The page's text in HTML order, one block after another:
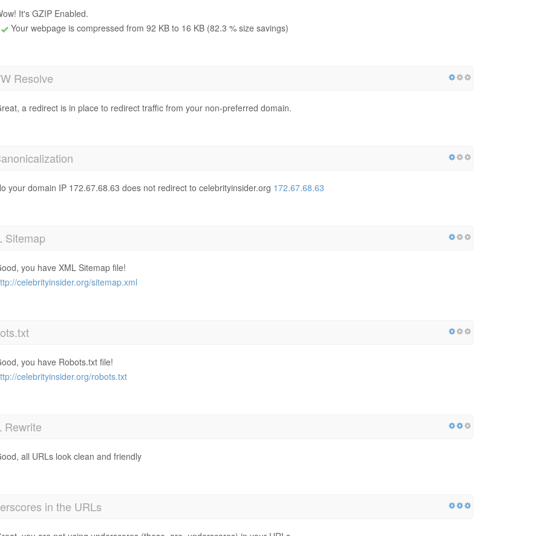
It's GZIP Enabled.
Your webpage is compressed from 92 KB to 16 KB (82.3 % size savings)
Resolve
a redirect is in place to redirect traffic from your non-preferred domain.
your domain IP 172.67.68.63 does not redirect to celebrityinsider.org 172.67.68.63
Sitemap
you have XML Sitemap file!
celebrityinsider.org/sitemap.xml
you have Robots.txt file!
celebrityinsider.org/robots.txt
Rewrite
all URLs look clean and friendly
in the URLs